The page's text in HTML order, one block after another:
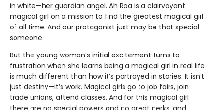
in white—her guardian angel. Ah Roa is a clairvoyant
magical girl on a mission to find the greatest magical girl
of all time. And our protagonist just may be that special
someone.
But the young woman’s initial excitement turns to
frustration when she learns being a magical girl in real life
is much different than how it’s portrayed in stories. It isn’t
just destiny—it’s work. Magical girls go to job fairs, join
trade unions, attend classes. And for this magical girl